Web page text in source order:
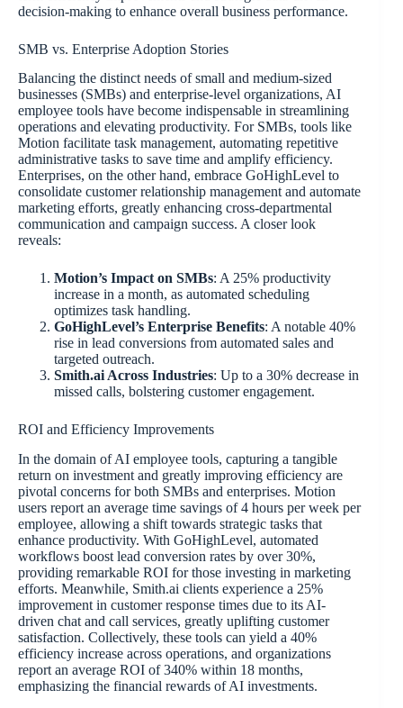
decision-making to enhance overall business performance.
SMB vs. Enterprise Adoption Stories
Balancing the distinct needs of small and medium-sized
businesses (SMBs) and enterprise-level organizations, AI
employee tools have become indispensable in streamlining
operations and elevating productivity. For SMBs, tools like
Motion facilitate task management, automating repetitive
administrative tasks to save time and amplify efficiency.
Enterprises, on the other hand, embrace GoHighLevel to
consolidate customer relationship management and automate
marketing efforts, greatly enhancing cross-departmental
communication and campaign success. A closer look
reveals:
Motion’s Impact on SMBs: A 25% productivity
increase in a month, as automated scheduling
optimizes task handling.
GoHighLevel’s Enterprise Benefits: A notable 40%
rise in lead conversions from automated sales and
targeted outreach.
Smith.ai Across Industries: Up to a 30% decrease in
missed calls, bolstering customer engagement.
ROI and Efficiency Improvements
In the domain of AI employee tools, capturing a tangible
return on investment and greatly improving efficiency are
pivotal concerns for both SMBs and enterprises. Motion
users report an average time savings of 4 hours per week per
employee, allowing a shift towards strategic tasks that
enhance productivity. With GoHighLevel, automated
workflows boost lead conversion rates by over 30%,
providing remarkable ROI for those investing in marketing
efforts. Meanwhile, Smith.ai clients experience a 25%
improvement in customer response times due to its AI-
driven chat and call services, greatly uplifting customer
satisfaction. Collectively, these tools can yield a 40%
efficiency increase across operations, and organizations
report an average ROI of 340% within 18 months,
emphasizing the financial rewards of AI investments.